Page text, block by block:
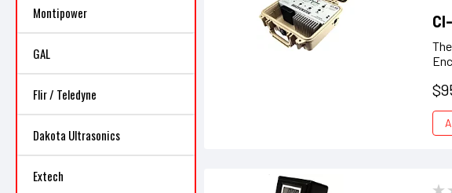
Montipower
GAL
Flir / Teledyne
Dakota Ultrasonics
Extech